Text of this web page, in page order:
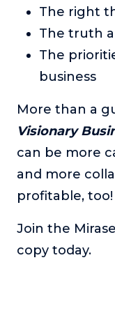
The right
The truth
The
business
More than a
Visionary
can be more
and more
profitable, too!
Join the
copy today.